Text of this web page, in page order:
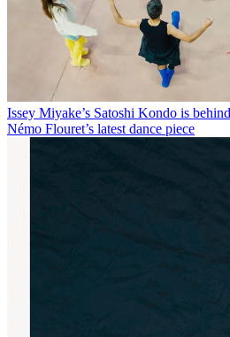
Issey Miyake’s Satoshi Kondo is
Némo Flouret’s latest dance piece